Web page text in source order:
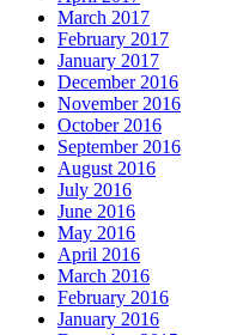
March 2017
February 2017
January 2017
December 2016
November 2016
October 2016
September 2016
August 2016
July 2016
June 2016
May 2016
April 2016
March 2016
February 2016
January 2016